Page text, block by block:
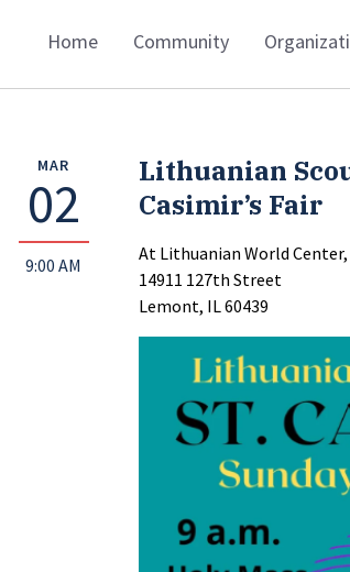
Home Community
MAR
02
9:00 AM
Lithuanian
Casimir’s Fair
At Lithuanian World
14911 127th Street
Lemont, IL 60439